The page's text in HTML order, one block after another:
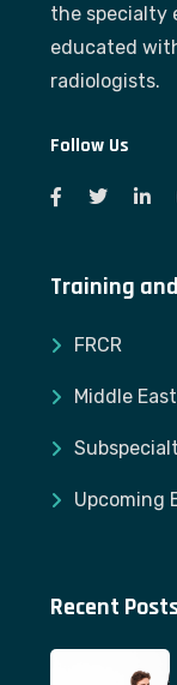
the specialty
educated
radiologists.
Follow Us
Training
FRCR
Middle
Upcoming
Recent